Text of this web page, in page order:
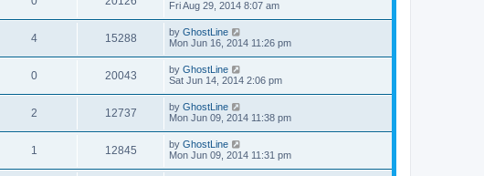
Fri Aug 29, 2014 8:07 am
4 15288 by GhostLine
Mon Jun 16, 2014 11:26 pm
0 20043 by GhostLine
Sat Jun 14, 2014 2:06 pm
2 12737 by GhostLine
Mon Jun 09, 2014 11:38 pm
1 12845 by GhostLine
Mon Jun 09, 2014 11:31 pm